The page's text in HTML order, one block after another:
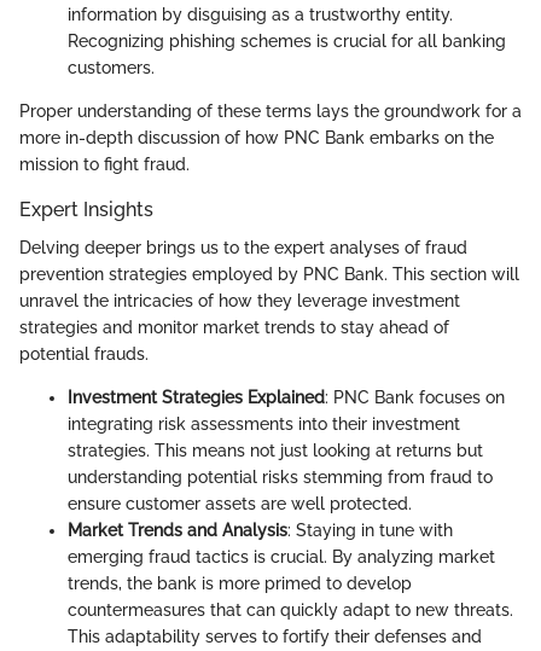
information by disguising as a trustworthy entity.
Recognizing phishing schemes is crucial for all banking
customers.
Proper understanding of these terms lays the groundwork for a
more in-depth discussion of how PNC Bank embarks on the
mission to fight fraud.
Expert Insights
Delving deeper brings us to the expert analyses of fraud
prevention strategies employed by PNC Bank. This section will
unravel the intricacies of how they leverage investment
strategies and monitor market trends to stay ahead of
potential frauds.
Investment Strategies Explained: PNC Bank focuses on
integrating risk assessments into their investment
strategies. This means not just looking at returns but
understanding potential risks stemming from fraud to
ensure customer assets are well protected.
Market Trends and Analysis: Staying in tune with
emerging fraud tactics is crucial. By analyzing market
trends, the bank is more primed to develop
countermeasures that can quickly adapt to new threats.
This adaptability serves to fortify their defenses and